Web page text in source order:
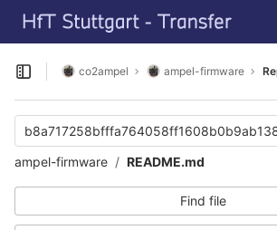
Skip to content
GitLab
Open sidebar
co2ampel ampel-firmware
ampel-firmware
README.md
Find file